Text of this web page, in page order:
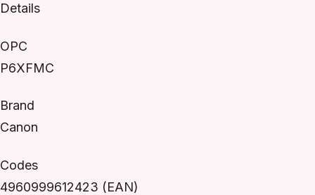
Details
OPC
P6XFMC
Brand
Canon
Codes
4960999612423 (EAN)